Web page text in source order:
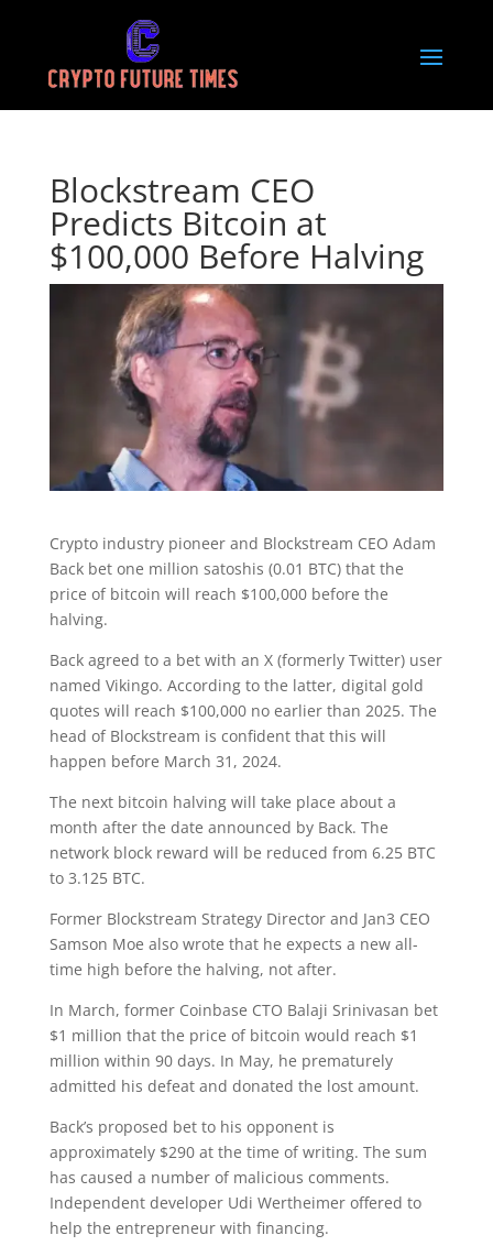
Blockstream CEO
Predicts Bitcoin at
$100,000 Before Halving
Crypto industry pioneer and Blockstream CEO Adam
Back bet one million satoshis (0.01 BTC) that the
price of bitcoin will reach $100,000 before the
halving.
Back agreed to a bet with an X (formerly Twitter) user
named Vikingo. According to the latter, digital gold
quotes will reach $100,000 no earlier than 2025. The
head of Blockstream is confident that this will
happen before March 31, 2024.
The next bitcoin halving will take place about a
month after the date announced by Back. The
network block reward will be reduced from 6.25 BTC
to 3.125 BTC.
Former Blockstream Strategy Director and Jan3 CEO
Samson Moe also wrote that he expects a new all-
time high before the halving, not after.
In March, former Coinbase CTO Balaji Srinivasan bet
$1 million that the price of bitcoin would reach $1
million within 90 days. In May, he prematurely
admitted his defeat and donated the lost amount.
Back’s proposed bet to his opponent is
approximately $290 at the time of writing. The sum
has caused a number of malicious comments.
Independent developer Udi Wertheimer offered to
help the entrepreneur with financing.